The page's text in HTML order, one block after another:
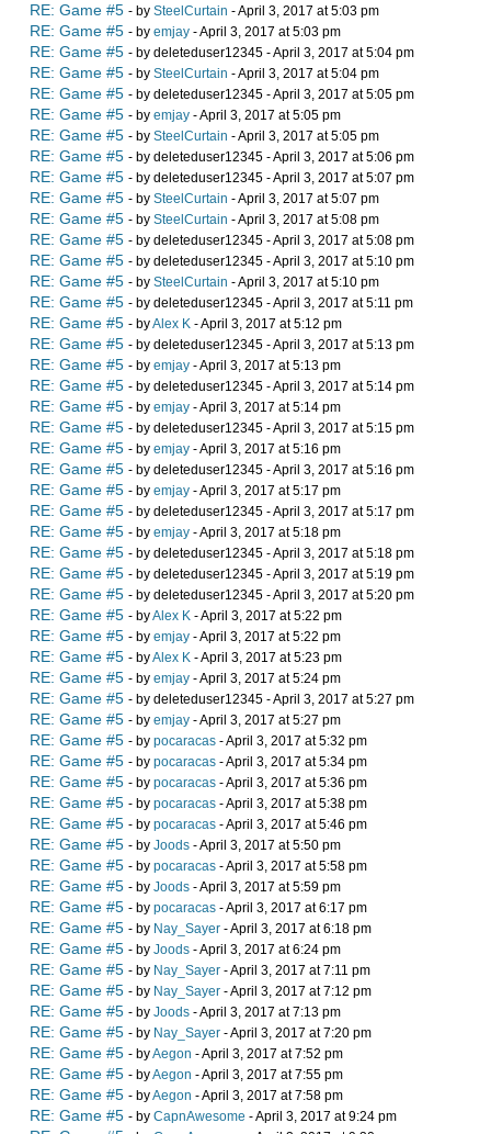
RE: Game #5 - by SteelCurtain - April 3, 2017 at 5:03 pm
RE: Game #5 - by emjay - April 3, 2017 at 5:03 pm
RE: Game #5 - by deleteduser12345 - April 3, 2017 at 5:04 pm
RE: Game #5 - by SteelCurtain - April 3, 2017 at 5:04 pm
RE: Game #5 - by deleteduser12345 - April 3, 2017 at 5:05 pm
RE: Game #5 - by emjay - April 3, 2017 at 5:05 pm
RE: Game #5 - by SteelCurtain - April 3, 2017 at 5:05 pm
RE: Game #5 - by deleteduser12345 - April 3, 2017 at 5:06 pm
RE: Game #5 - by deleteduser12345 - April 3, 2017 at 5:07 pm
RE: Game #5 - by SteelCurtain - April 3, 2017 at 5:07 pm
RE: Game #5 - by SteelCurtain - April 3, 2017 at 5:08 pm
RE: Game #5 - by deleteduser12345 - April 3, 2017 at 5:08 pm
RE: Game #5 - by deleteduser12345 - April 3, 2017 at 5:10 pm
RE: Game #5 - by SteelCurtain - April 3, 2017 at 5:10 pm
RE: Game #5 - by deleteduser12345 - April 3, 2017 at 5:11 pm
RE: Game #5 - byAlex K - April 3, 2017 at 5:12 pm
RE: Game #5 - by deleteduser12345 - April 3, 2017 at 5:13 pm
RE: Game #5 - by emjay - April 3, 2017 at 5:13 pm
RE: Game #5 - by deleteduser12345 - April 3, 2017 at 5:14 pm
RE: Game #5 - by emjay - April 3, 2017 at 5:14 pm
RE: Game #5 - by deleteduser12345 - April 3, 2017 at 5:15 pm
RE: Game #5 - by emjay - April 3, 2017 at 5:16 pm
RE: Game #5 - by deleteduser12345 - April 3, 2017 at 5:16 pm
RE: Game #5 - by emjay - April 3, 2017 at 5:17 pm
RE: Game #5 - by deleteduser12345 - April 3, 2017 at 5:17 pm
RE: Game #5 - by emjay - April 3, 2017 at 5:18 pm
RE: Game #5 - by deleteduser12345 - April 3, 2017 at 5:18 pm
RE: Game #5 - by deleteduser12345 - April 3, 2017 at 5:19 pm
RE: Game #5 - by deleteduser12345 - April 3, 2017 at 5:20 pm
RE: Game #5 - byAlex K - April 3, 2017 at 5:22 pm
RE: Game #5 - by emjay - April 3, 2017 at 5:22 pm
RE: Game #5 - byAlex K - April 3, 2017 at 5:23 pm
RE: Game #5 - by emjay - April 3, 2017 at 5:24 pm
RE: Game #5 - by deleteduser12345 - April 3, 2017 at 5:27 pm
RE: Game #5 - by emjay - April 3, 2017 at 5:27 pm
RE: Game #5 - by pocaracas - April 3, 2017 at 5:32 pm
RE: Game #5 - by pocaracas - April 3, 2017 at 5:34 pm
RE: Game #5 - by pocaracas - April 3, 2017 at 5:36 pm
RE: Game #5 - by pocaracas - April 3, 2017 at 5:38 pm
RE: Game #5 - by pocaracas - April 3, 2017 at 5:46 pm
RE: Game #5 - by Joods - April 3, 2017 at 5:50 pm
RE: Game #5 - by pocaracas - April 3, 2017 at 5:58 pm
RE: Game #5 - by Joods - April 3, 2017 at 5:59 pm
RE: Game #5 - by pocaracas - April 3, 2017 at 6:17 pm
RE: Game #5 - by Nay_Sayer - April 3, 2017 at 6:18 pm
RE: Game #5 - by Joods - April 3, 2017 at 6:24 pm
RE: Game #5 - by Nay_Sayer - April 3, 2017 at 7:11 pm
RE: Game #5 - by Nay_Sayer - April 3, 2017 at 7:12 pm
RE: Game #5 - by Joods - April 3, 2017 at 7:13 pm
RE: Game #5 - by Nay_Sayer - April 3, 2017 at 7:20 pm
RE: Game #5 - byAegon - April 3, 2017 at 7:52 pm
RE: Game #5 - byAegon - April 3, 2017 at 7:55 pm
RE: Game #5 - byAegon - April 3, 2017 at 7:58 pm
RE: Game #5 - by CapnAwesome - April 3, 2017 at 9:24 pm